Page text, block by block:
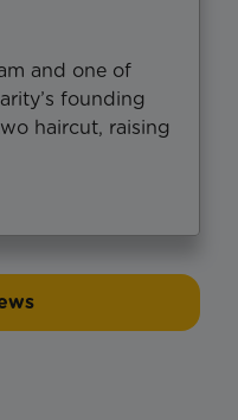
and one of
founding
haircut, raising